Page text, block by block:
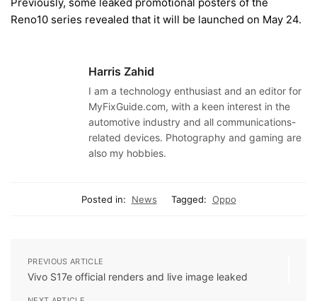
Reno10 series revealed that it will be launched on May 24.
Harris Zahid
I am a technology enthusiast and an editor for
MyFixGuide.com, with a keen interest in the
automotive industry and all communications-
related devices. Photography and gaming are
also my hobbies.
Posted in: News Tagged: Oppo
PREVIOUS ARTICLE
Vivo S17e official renders and live image leaked